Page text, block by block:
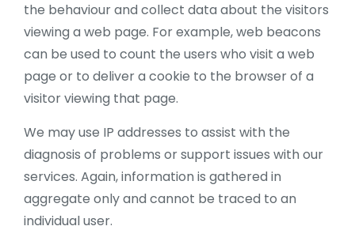
the behaviour and collect data about the visitors
viewing a web page. For example, web beacons
can be used to count the users who visit a web
page or to deliver a cookie to the browser of a
visitor viewing that page.
We may use IP addresses to assist with the
diagnosis of problems or support issues with our
services. Again, information is gathered in
aggregate only and cannot be traced to an
individual user.